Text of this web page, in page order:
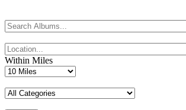
Within Miles